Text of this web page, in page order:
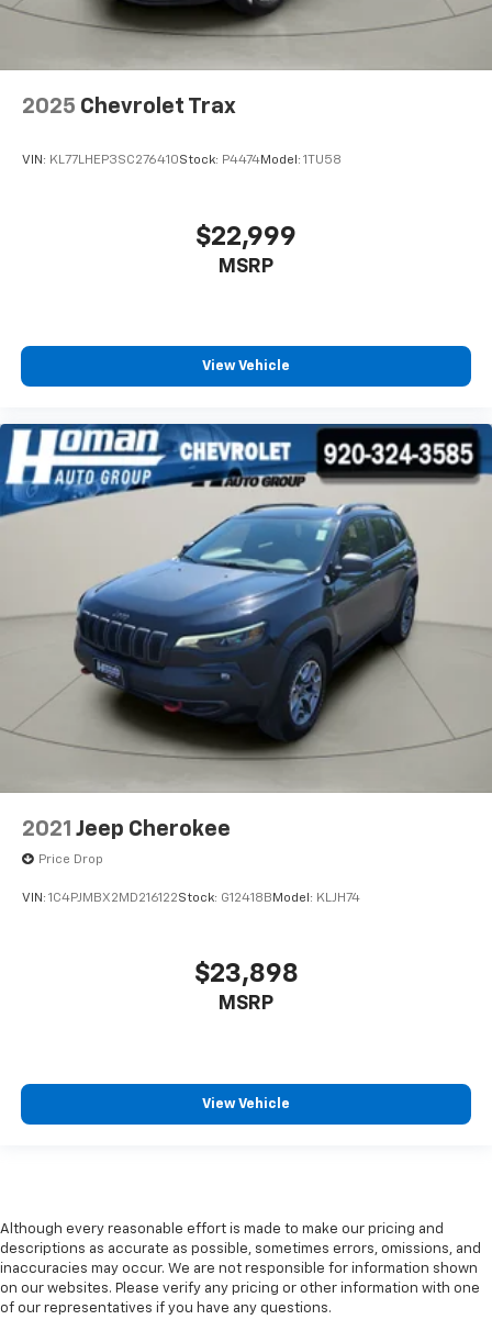
2025 Chevrolet Trax
VIN: KL77LHEP3SC276410Stock: P4474Model: 1TU58
$22,999
MSRP
View Vehicle
2021 Jeep Cherokee
Price Drop
VIN: 1C4PJMBX2MD216122Stock: G12418B Model: KLJH74
$23,898
MSRP
View Vehicle
Although every reasonable effort is made to make our pricing and
descriptions as accurate as possible, sometimes errors, omissions, and
inaccuracies may occur. We are not responsible for information shown
on our websites. Please verify any pricing or other information with one
of our representatives if you have any questions.